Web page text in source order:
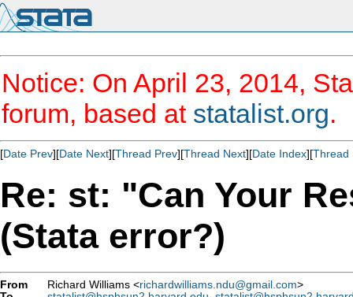
Notice: On April 23, 2014,
forum, based at statalist.org.
[Date Prev][Date Next][Thread Prev][Thread Next][Date Index][Thread
Re: st: "Can Your
(Stata error?)
From Richard Williams <richardwilliams.ndu@gmail.com>